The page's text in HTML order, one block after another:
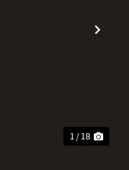
1 / 18